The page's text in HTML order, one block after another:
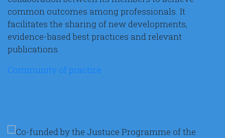
common outcomes among professionals. It
facilitates the sharing of new developments,
evidence-based best practices and relevant
publications.
Community of practice